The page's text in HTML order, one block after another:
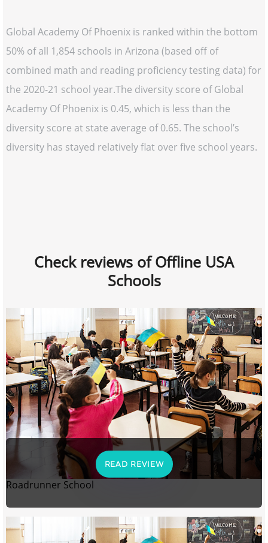
Global Academy Of Phoenix is ranked within the bottom
50% of all 1,854 schools in Arizona (based off of
combined math and reading proficiency testing data) for
the 2020-21 school year.The diversity score of Global
Academy Of Phoenix is 0.45, which is less than the
diversity score at state average of 0.65. The school’s
diversity has stayed relatively flat over five school years.
Check reviews of Offline USA
Schools
READ REVIEW
Roadrunner School